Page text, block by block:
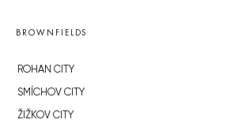
BROWNFIELDS
ROHAN CITY
SMÍCHOV CITY
ŽIŽKOV CITY